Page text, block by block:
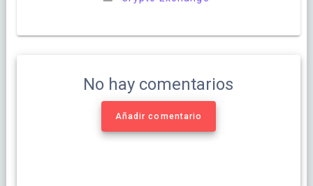
No hay comentarios
Añadir comentario